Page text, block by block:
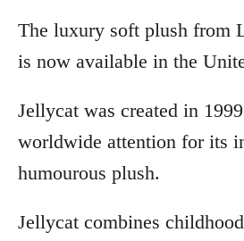
The luxury soft plush from
is now available in the
Jellycat was created in
worldwide attention for its
humourous plush.
Jellycat combines